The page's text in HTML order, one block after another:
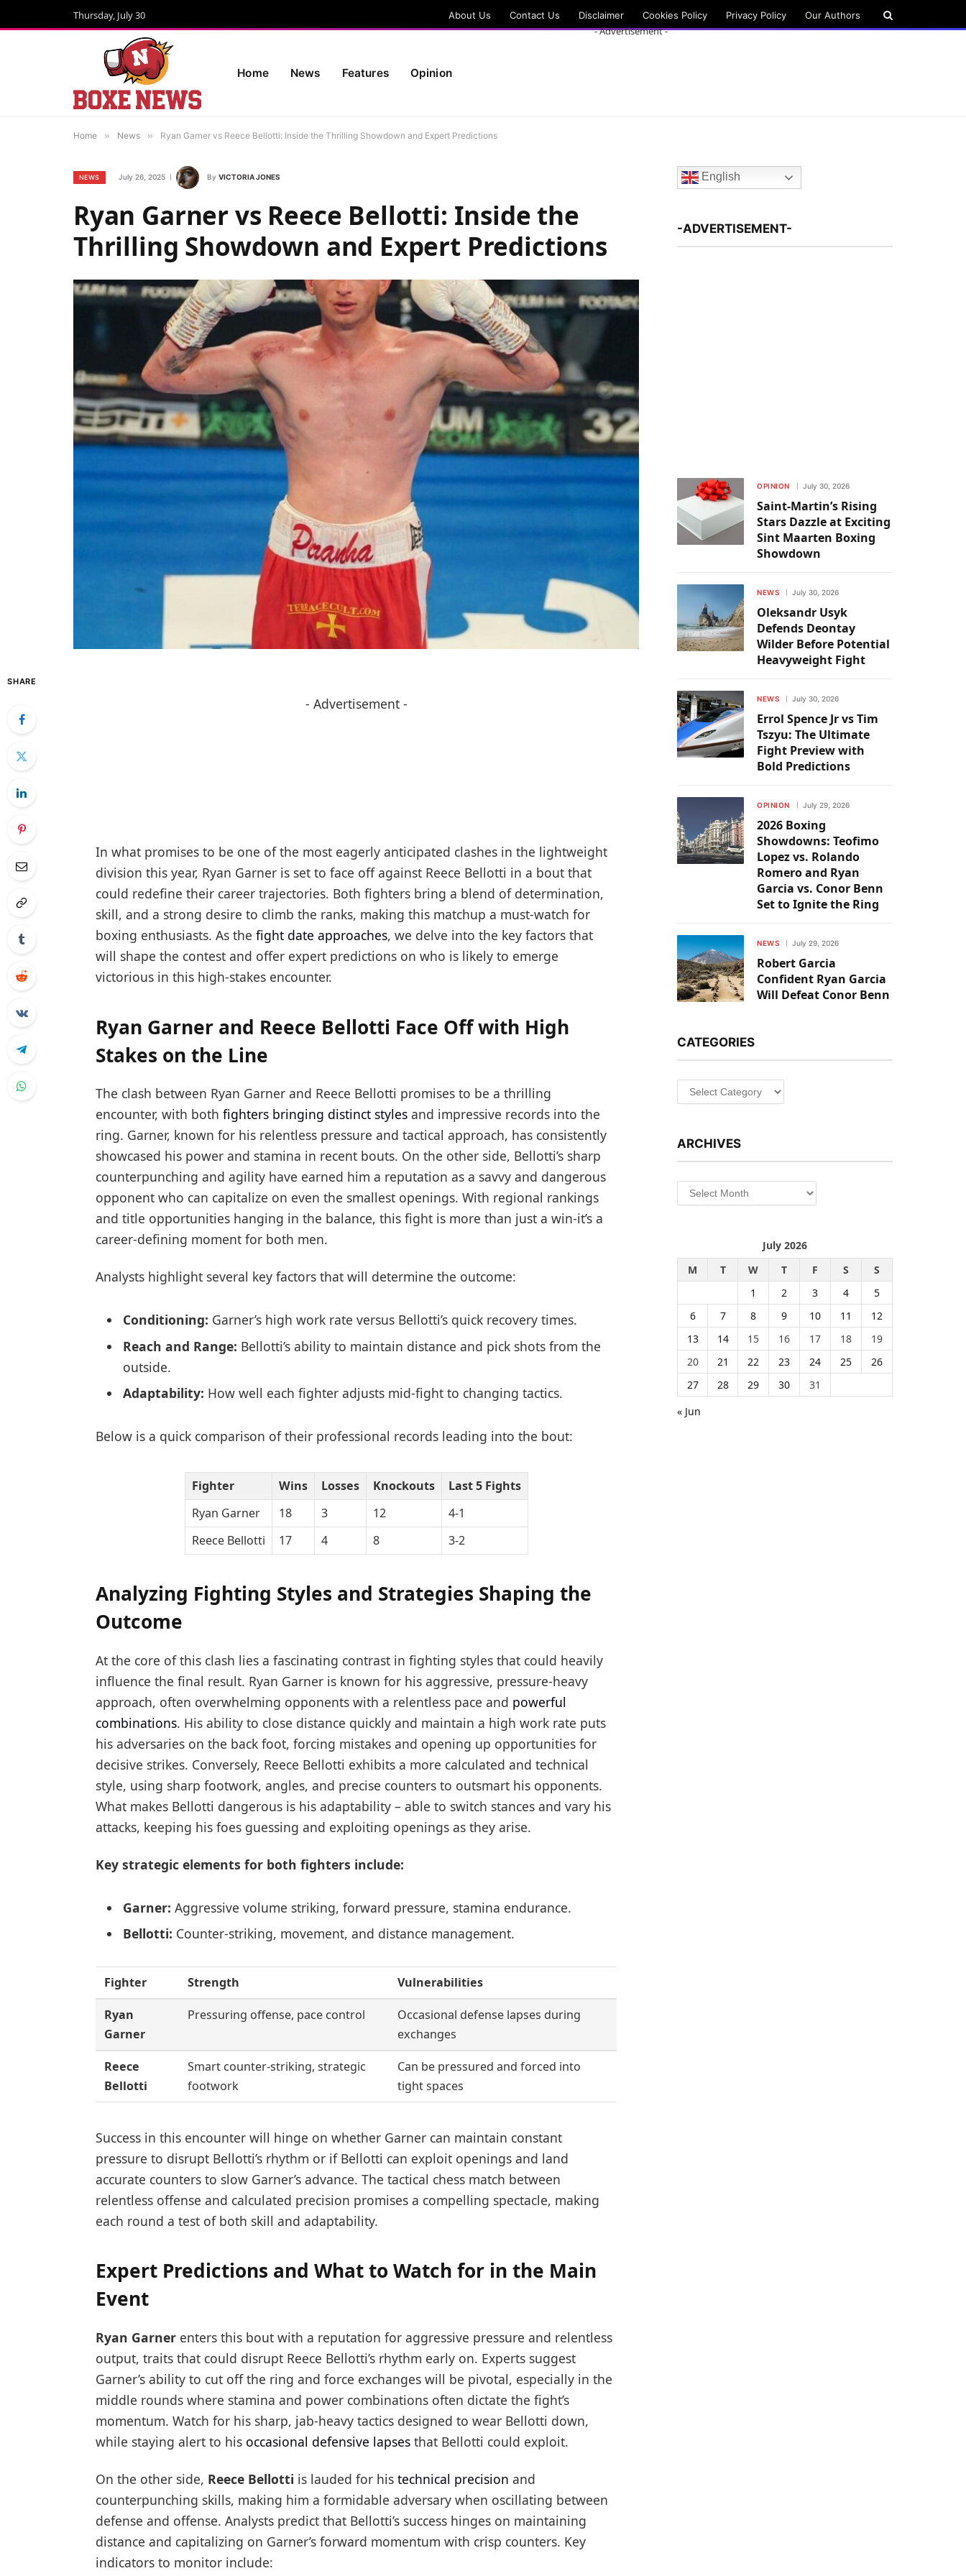
Thursday, July 30 About Us Contact Us Disclaimer Cookies Policy Privacy Policy Our Authors
Home News Features Opinion
- Advertisement -
Home » News » Ryan Garner vs Reece Bellotti: Inside the Thrilling Showdown and Expert Predictions
NEWS July 26, 2025 By VICTORIA JONES
Ryan Garner vs Reece Bellotti: Inside the
Thrilling Showdown and Expert Predictions
SHARE
- Advertisement -
In what promises to be one of the most eagerly anticipated clashes in the lightweight
division this year, Ryan Garner is set to face off against Reece Bellotti in a bout that
could redefine their career trajectories. Both fighters bring a blend of determination,
skill, and a strong desire to climb the ranks, making this matchup a must-watch for
boxing enthusiasts. As the fight date approaches, we delve into the key factors that
will shape the contest and offer expert predictions on who is likely to emerge
victorious in this high-stakes encounter.
Ryan Garner and Reece Bellotti Face Off with High
Stakes on the Line
The clash between Ryan Garner and Reece Bellotti promises to be a thrilling
encounter, with both fighters bringing distinct stylesand impressive records into the
ring. Garner, known for his relentless pressure and tactical approach, has consistently
showcased his power and stamina in recent bouts. On the other side, Bellotti’s sharp
counterpunching and agility have earned him a reputation as a savvy and dangerous
opponent who can capitalize on even the smallest openings. With regional rankings
and title opportunities hanging in the balance, this fight is more than just a win-it’s a
career-defining moment for both men.
Analysts highlight several key factors that will determine the outcome:
Conditioning: Garner’s high work rate versus Bellotti’s quick recovery times.
Reach and Range: Bellotti’s ability to maintain distance and pick shots from the
outside.
Adaptability: How well each fighter adjusts mid-fight to changing tactics.
Below is a quick comparison of their professional records leading into the bout:
Fighter Wins Losses Knockouts
Last 5 Fights
Ryan Garner
18 3 12
4-1
Reece Bellotti
17 4 8 3-2
Analyzing Fighting Styles and Strategies Shaping the
Outcome
At the core of this clash lies a fascinating contrast in fighting styles that could heavily
influence the final result. Ryan Garner is known for his aggressive, pressure-heavy
approach, often overwhelming opponents with a relentless pace and powerful
combinations. His ability to close distance quickly and maintain a high work rate puts
his adversaries on the back foot, forcing mistakes and opening up opportunities for
decisive strikes. Conversely, Reece Bellotti exhibits a more calculated and technical
style, using sharp footwork, angles, and precise counters to outsmart his opponents.
What makes Bellotti dangerous is his adaptability – able to switch stances and vary his
attacks, keeping his foes guessing and exploiting openings as they arise.
Key strategic elements for both fighters include:
Garner: Aggressive volume striking, forward pressure, stamina endurance.
Bellotti: Counter-striking, movement, and distance management.
Fighter Strength Vulnerabilities
Ryan
Garner
Pressuring offense, pace control
Occasional defense lapses during
exchanges
Reece
Bellotti
Smart counter-striking, strategic
footwork
Can be pressured and forced into
tight spaces
Success in this encounter will hinge on whether Garner can maintain constant
pressure to disrupt Bellotti’s rhythm or if Bellotti can exploit openings and land
accurate counters to slow Garner’s advance. The tactical chess match between
relentless offense and calculated precision promises a compelling spectacle, making
each round a test of both skill and adaptability.
Expert Predictions and What to Watch for in the Main
Event
Ryan Garnerenters this bout with a reputation for aggressive pressure and relentless
output, traits that could disrupt Reece Bellotti’s rhythm early on. Experts suggest
Garner’s ability to cut off the ring and force exchanges will be pivotal, especially in the
middle rounds where stamina and power combinations often dictate the fight’s
momentum. Watch for his sharp, jab-heavy tactics designed to wear Bellotti down,
while staying alert to his occasional defensive lapsesthat Bellotti could exploit.
On the other side, Reece Bellotti is lauded for his technical precision and
counterpunching skills, making him a formidable adversary when oscillating between
defense and offense. Analysts predict that Bellotti’s success hinges on maintaining
distance and capitalizing on Garner’s forward momentum with crisp counters. Key
indicators to monitor include:
English
-ADVERTISEMENT-
OPINION July 30, 2026
Saint-Martin’s Rising
Stars Dazzle at Exciting
Sint Maarten Boxing
Showdown
NEWS July 30, 2026
Oleksandr Usyk
Defends Deontay
Wilder Before Potential
Heavyweight Fight
NEWS July 30, 2026
Errol Spence Jr vs Tim
Tszyu: The Ultimate
Fight Preview with
Bold Predictions
OPINION July 29, 2026
2026 Boxing
Showdowns: Teofimo
Lopez vs. Rolando
Romero and Ryan
Garcia vs. Conor Benn
Set to Ignite the Ring
NEWS July 29, 2026
Robert Garcia
Confident Ryan Garcia
Will Defeat Conor Benn
CATEGORIES
Categories
ARCHIVES
Archives
July 2026
M
T W T F S
S
1
2 3 4
5
6
7 8 9 10 11
12
13
14 15 16 17 18
19
20
21 22 23 24 25
26
27
28 29 30
31
« Jun